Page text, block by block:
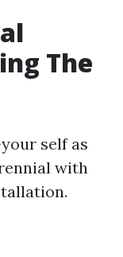
The
self as
with